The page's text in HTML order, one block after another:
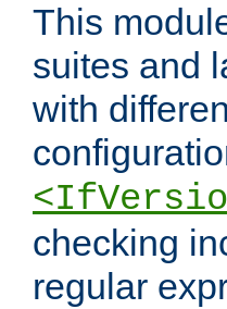
This
suites and
with
checking
regular